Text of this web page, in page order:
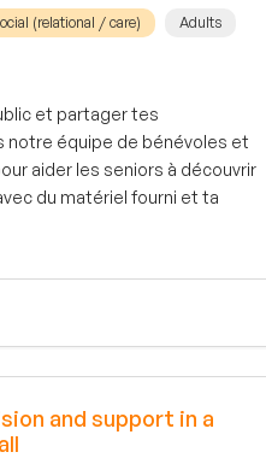
(relational / care) Adults
et partager tes
notre équipe de bénévoles et
aider les seniors à découvrir
du matériel fourni et ta
and support in a